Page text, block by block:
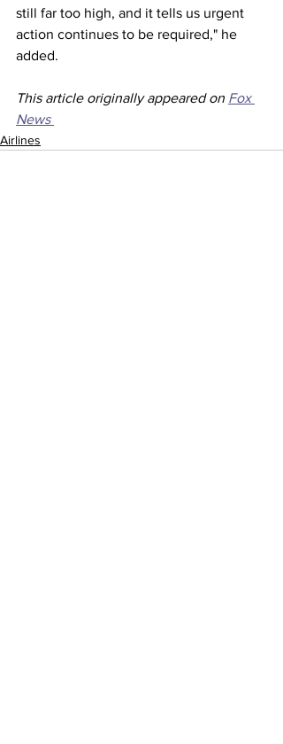
still far too high, and it tells us urgent
action continues to be required," he
added.
This article originally appeared on Fox
News
Airlines